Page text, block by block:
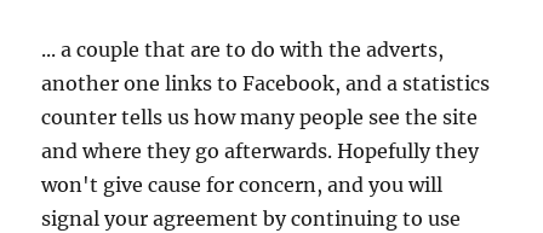
... a couple that are to do with the adverts,
another one links to Facebook, and a statistics
counter tells us how many people see the site
and where they go afterwards. Hopefully they
won't give cause for concern, and you will
signal your agreement by continuing to use